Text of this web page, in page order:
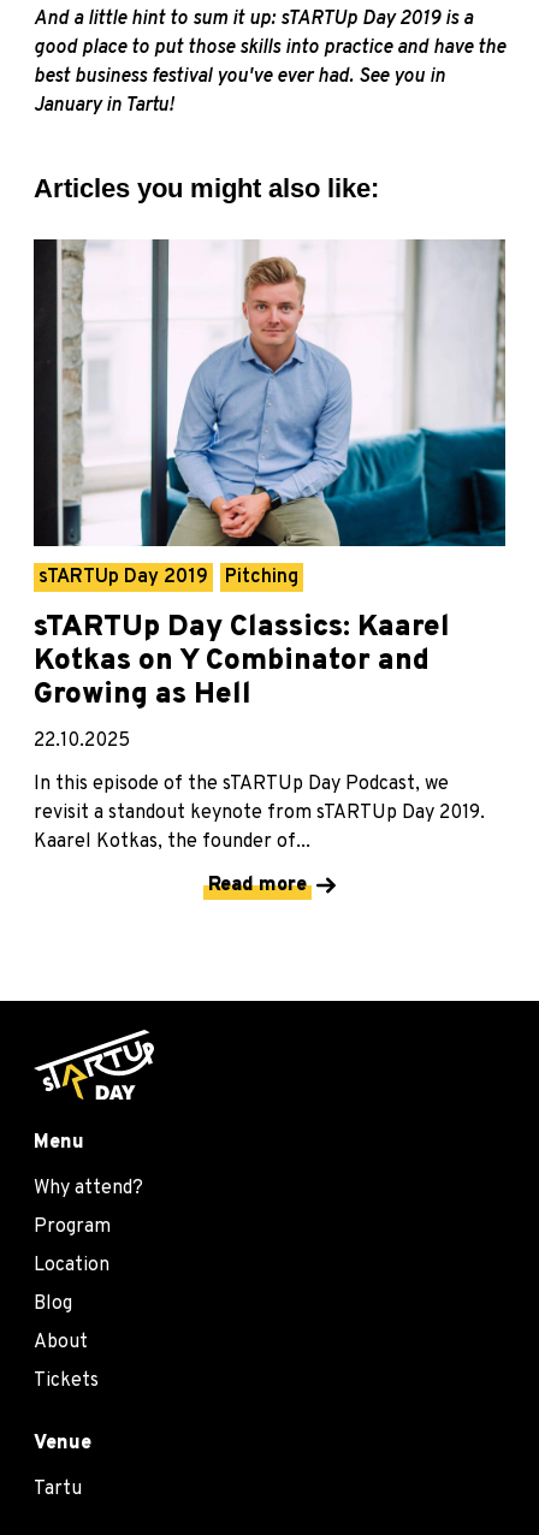
And a little hint to sum it up: sTARTUp Day 2019 is a
good place to put those skills into practice and have the
best business festival you've ever had. See you in
January in Tartu!
Articles you might also like:
sTARTUp Day 2019 Pitching
sTARTUp Day Classics: Kaarel
Kotkas on Y Combinator and
Growing as Hell
22.10.2025
In this episode of the sTARTUp Day Podcast, we
revisit a standout keynote from sTARTUp Day 2019.
Kaarel Kotkas, the founder of...
Read more
Menu
Why attend?
Program
Location
Blog
About
Tickets
Venue
Tartu